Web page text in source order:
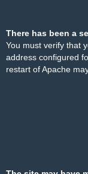
There has been a
You must verify that
address configured
restart of Apache